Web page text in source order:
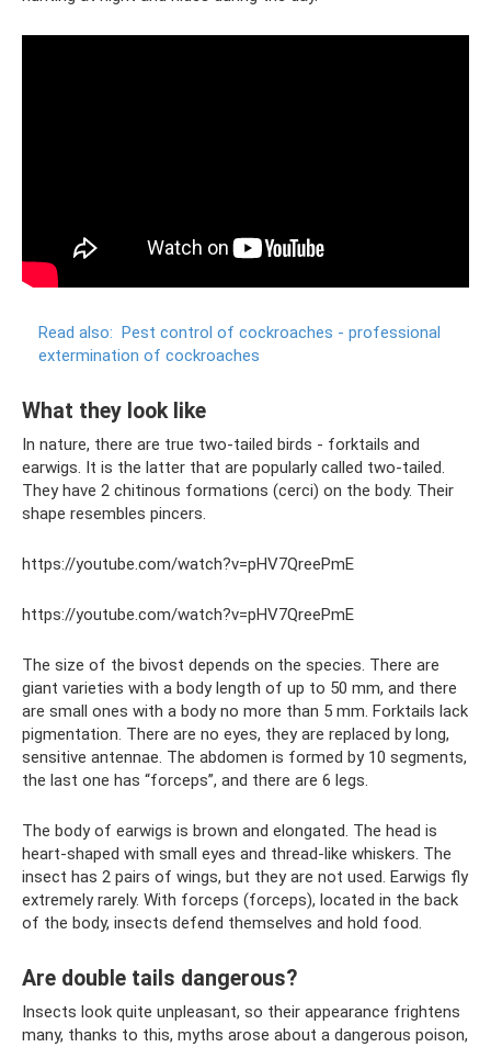
Read also: Pest control of cockroaches - professional
extermination of cockroaches
What they look like
In nature, there are true two-tailed birds - forktails and
earwigs. It is the latter that are popularly called two-tailed.
They have 2 chitinous formations (cerci) on the body. Their
shape resembles pincers.
https://youtube.com/watch?v=pHV7QreePmE
https://youtube.com/watch?v=pHV7QreePmE
The size of the bivost depends on the species. There are
giant varieties with a body length of up to 50 mm, and there
are small ones with a body no more than 5 mm. Forktails lack
pigmentation. There are no eyes, they are replaced by long,
sensitive antennae. The abdomen is formed by 10 segments,
the last one has “forceps”, and there are 6 legs.
The body of earwigs is brown and elongated. The head is
heart-shaped with small eyes and thread-like whiskers. The
insect has 2 pairs of wings, but they are not used. Earwigs fly
extremely rarely. With forceps (forceps), located in the back
of the body, insects defend themselves and hold food.
Are double tails dangerous?
Insects look quite unpleasant, so their appearance frightens
many, thanks to this, myths arose about a dangerous poison,